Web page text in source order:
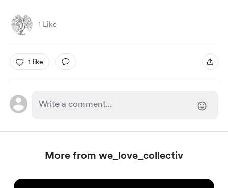
1 Like
1 like
More from we_love_collectiv